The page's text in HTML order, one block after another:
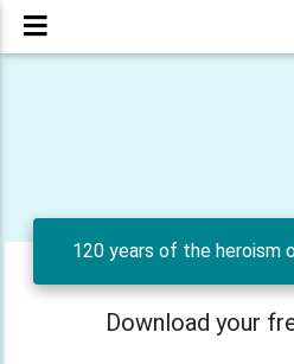
120 years of the heroism
Download your